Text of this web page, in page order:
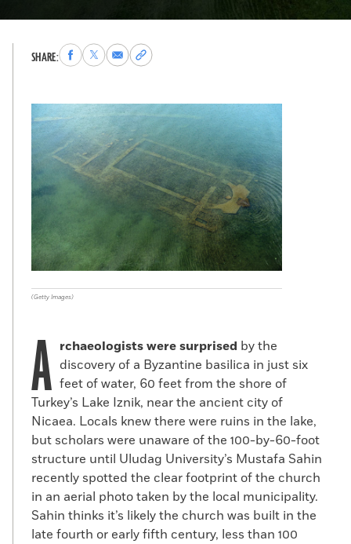
SHARE:Share
to
Share
to
Share
via
Copy
permalink
clipboard
(Getty Images)
A rchaeologists were surprised by the
discovery of a Byzantine basilica in just six
feet of water, 60 feet from the shore of
Turkey’s Lake Iznik, near the ancient city of
Nicaea. Locals knew there were ruins in the lake,
but scholars were unaware of the 100-by-60-foot
structure until Uludag University’s Mustafa Sahin
recently spotted the clear footprint of the church
in an aerial photo taken by the local municipality.
Sahin thinks it’s likely the church was built in the
late fourth or early fifth century, less than 100